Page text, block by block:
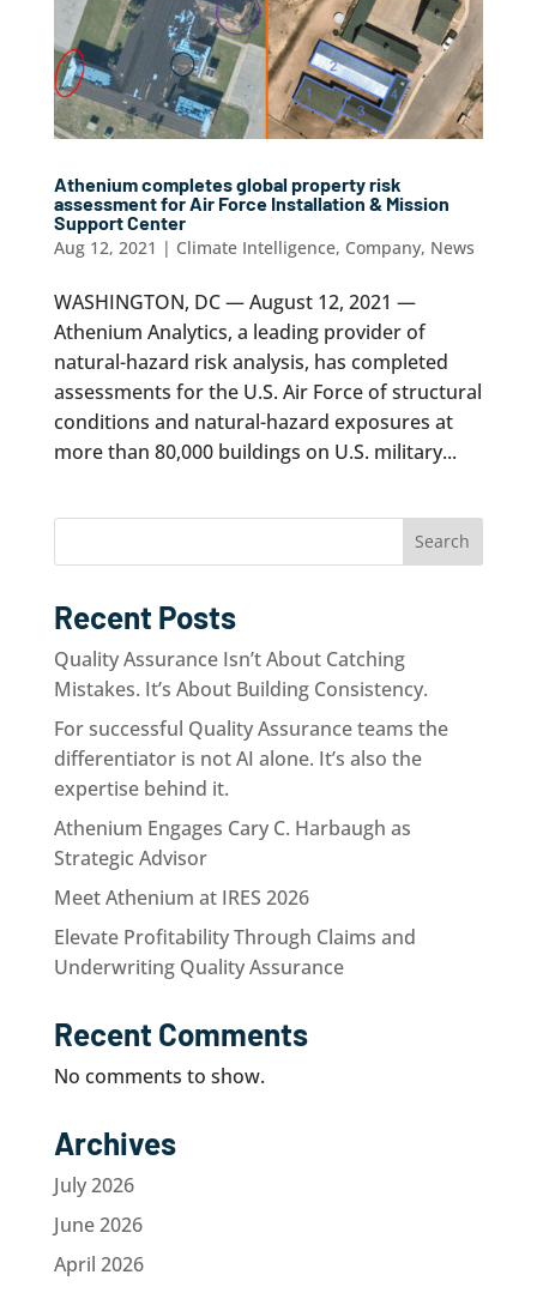
Athenium completes global property risk
assessment for Air Force Installation & Mission
Support Center
Aug 12, 2021 | Climate Intelligence, Company, News
WASHINGTON, DC — August 12, 2021 —
Athenium Analytics, a leading provider of
natural-hazard risk analysis, has completed
assessments for the U.S. Air Force of structural
conditions and natural-hazard exposures at
more than 80,000 buildings on U.S. military...
Search
Recent Posts
Quality Assurance Isn’t About Catching
Mistakes. It’s About Building Consistency.
For successful Quality Assurance teams the
differentiator is not AI alone. It’s also the
expertise behind it.
Athenium Engages Cary C. Harbaugh as
Strategic Advisor
Meet Athenium at IRES 2026
Elevate Profitability Through Claims and
Underwriting Quality Assurance
Recent Comments
No comments to show.
Archives
July 2026
June 2026
April 2026